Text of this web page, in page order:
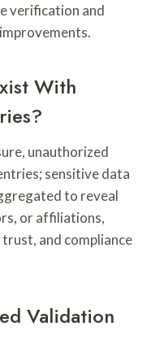
verification and
With
unauthorized
sensitive data
to reveal
or affiliations,
and compliance
Validation